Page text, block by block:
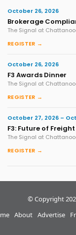
October 26, 2026
Brokerage
The Signal at
REGISTER →
October 26, 2026
F3 Awards Dinner
The Signal at
REGISTER →
October 27, 2026 –
F3: Future of
The Signal at
REGISTER →
© Copyright
About Advertise